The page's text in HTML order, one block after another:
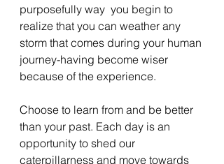
purposefully way  you begin to
realize that you can weather any
storm that comes during your human
journey-having become wiser
because of the experience.
Choose to learn from and be better
than your past. Each day is an
opportunity to shed our
caterpillarness and move towards